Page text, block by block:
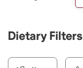
Dietary Filters